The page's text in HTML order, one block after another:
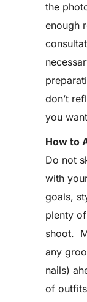
the
enough
don’t
you
How to
Do not
with
goals,
plenty
shoot.
any
nails)
of